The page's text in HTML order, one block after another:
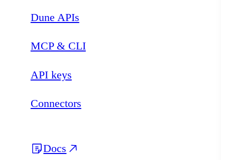
Dune APIs
MCP & CLI
API keys
Connectors
Docs